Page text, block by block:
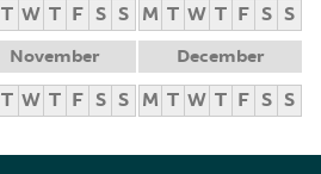
T W T F S S M T W T F S S
November
T W T F S S
December
M T W T F S S